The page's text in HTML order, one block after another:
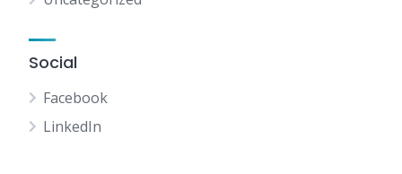
Social
Facebook
LinkedIn